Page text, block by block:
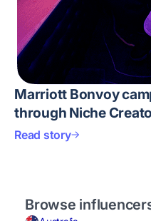
Marriott Bonvoy
through Niche
Read story
Browse